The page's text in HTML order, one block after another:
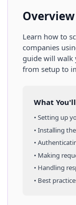
Overview
Learn how to
companies
guide will walk
from setup to
What
• Setting up
• Installing
•
• Making
• Handling
• Best